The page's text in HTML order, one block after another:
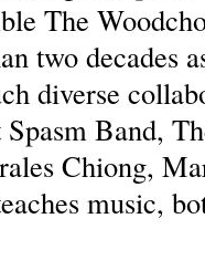
The
two decades
diverse
Band,
Chiong,
music,